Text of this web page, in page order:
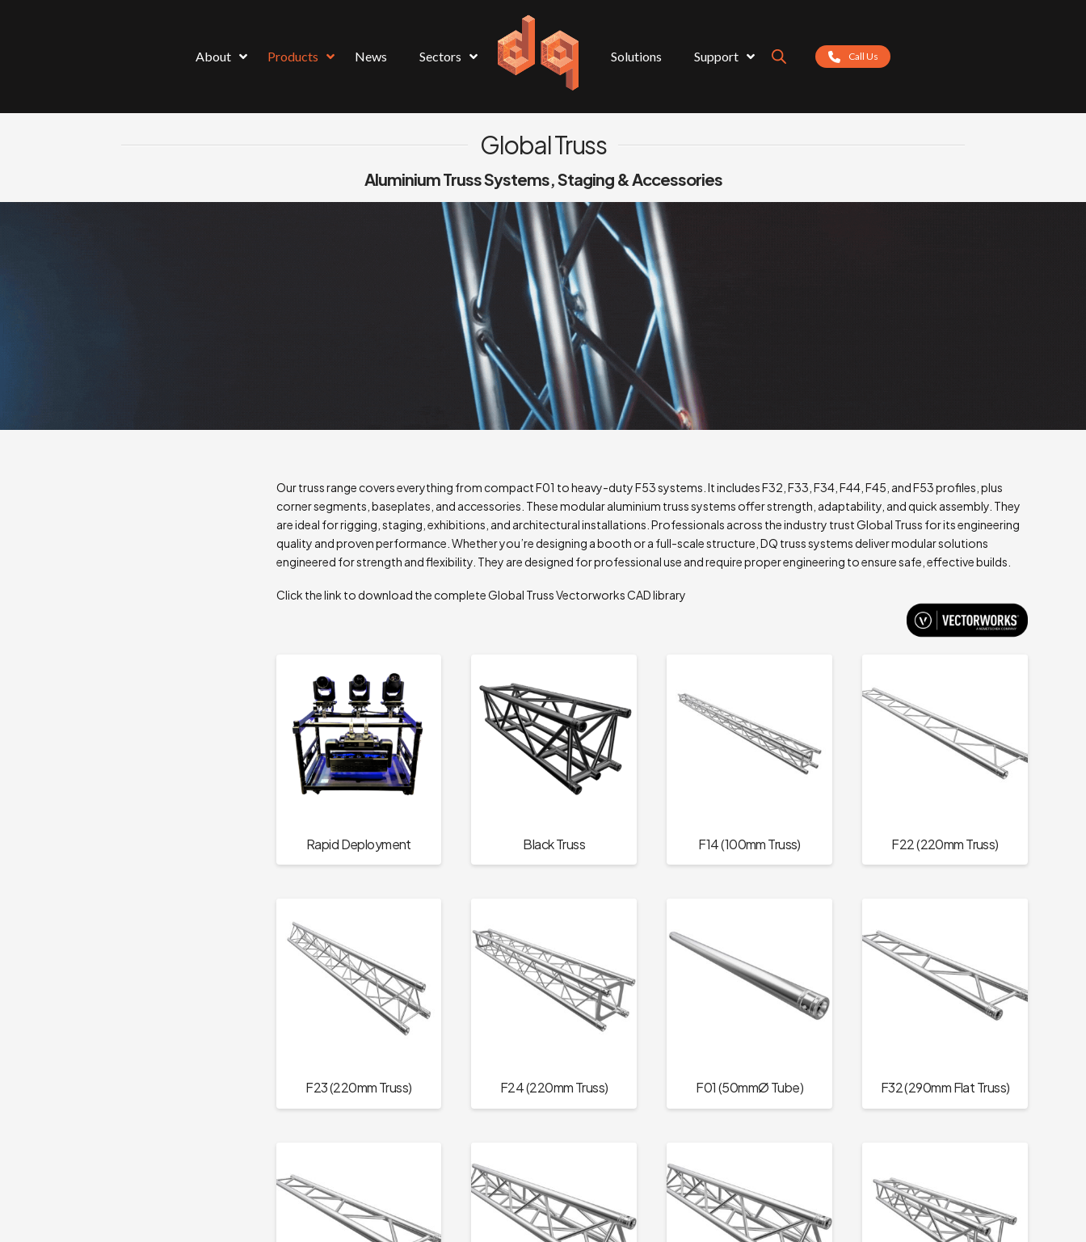
About Products News Sectors Solutions Support Call Us
Global Truss
Aluminium Truss Systems, Staging & Accessories
Our truss range covers everything from compact F01 to heavy-duty F53 systems. It includes F32, F33, F34, F44, F45, and F53 profiles, plus
corner segments, baseplates, and accessories. These modular aluminium truss systems offer strength, adaptability, and quick assembly. They
are ideal for rigging, staging, exhibitions, and architectural installations. Professionals across the industry trust Global Truss for its engineering
quality and proven performance. Whether you’re designing a booth or a full-scale structure, DQ truss systems deliver modular solutions
engineered for strength and flexibility. They are designed for professional use and require proper engineering to ensure safe, effective builds.
Click the link to download the complete Global Truss Vectorworks CAD library
Rapid Deployment Black Truss F14 (100mm Truss) F22 (220mm Truss)
F23 (220mm Truss) F24 (220mm Truss) F01 (50mmØ Tube) F32 (290mm Flat Truss)